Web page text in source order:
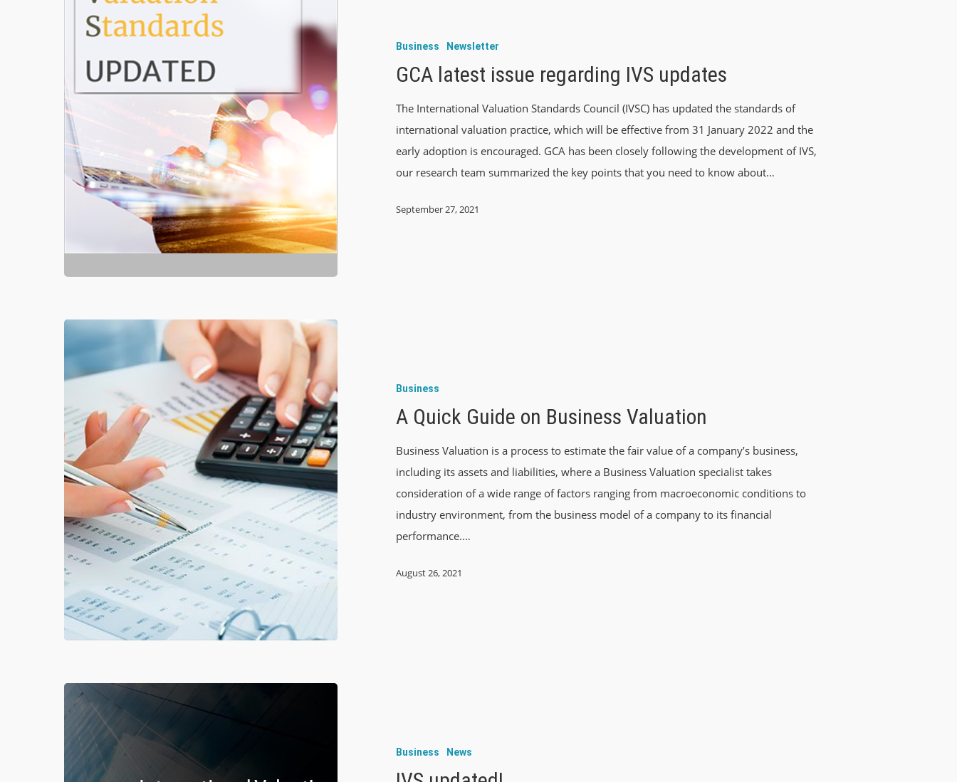
Business Newsletter
GCA latest issue regarding IVS updates
The International Valuation Standards Council (IVSC) has updated the standards of
international valuation practice, which will be effective from 31 January 2022 and the
early adoption is encouraged. GCA has been closely following the development of IVS,
our research team summarized the key points that you need to know about…
September 27, 2021
Business
A Quick Guide on Business Valuation
Business Valuation is a process to estimate the fair value of a company’s business,
including its assets and liabilities, where a Business Valuation specialist takes
consideration of a wide range of factors ranging from macroeconomic conditions to
industry environment, from the business model of a company to its financial
performance.…
August 26, 2021
Business News